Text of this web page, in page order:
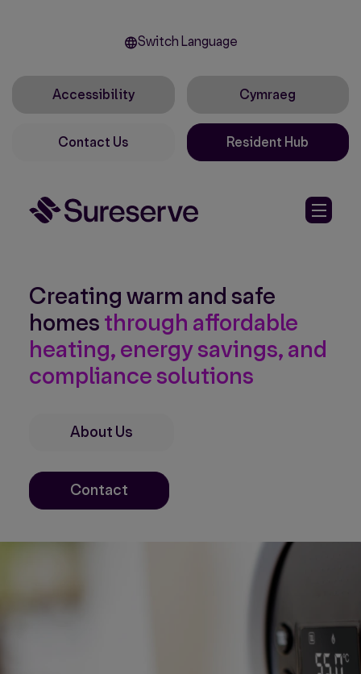
Switch Language
Accessibility Cymraeg
Contact Us Resident Hub
Creating warm and safe
homesthrough affordable
heating, energy savings, and
compliance solutions
About Us
Contact